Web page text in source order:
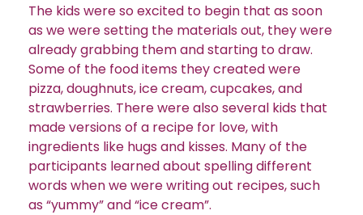
The kids were so excited to begin that as soon
as we were setting the materials out, they were
already grabbing them and starting to draw.
Some of the food items they created were
pizza, doughnuts, ice cream, cupcakes, and
strawberries. There were also several kids that
made versions of a recipe for love, with
ingredients like hugs and kisses. Many of the
participants learned about spelling different
words when we were writing out recipes, such
as “yummy” and “ice cream”.